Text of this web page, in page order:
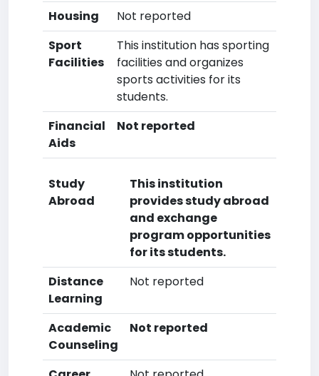
Housing
Not reported
Sport
Facilities
This institution has sporting
facilities and organizes
sports activities for its
students.
Financial
Aids
Not reported
Study
Abroad
This institution
provides study abroad
and exchange
program opportunities
for its students.
Distance
Learning
Not reported
Academic
Counseling
Not reported